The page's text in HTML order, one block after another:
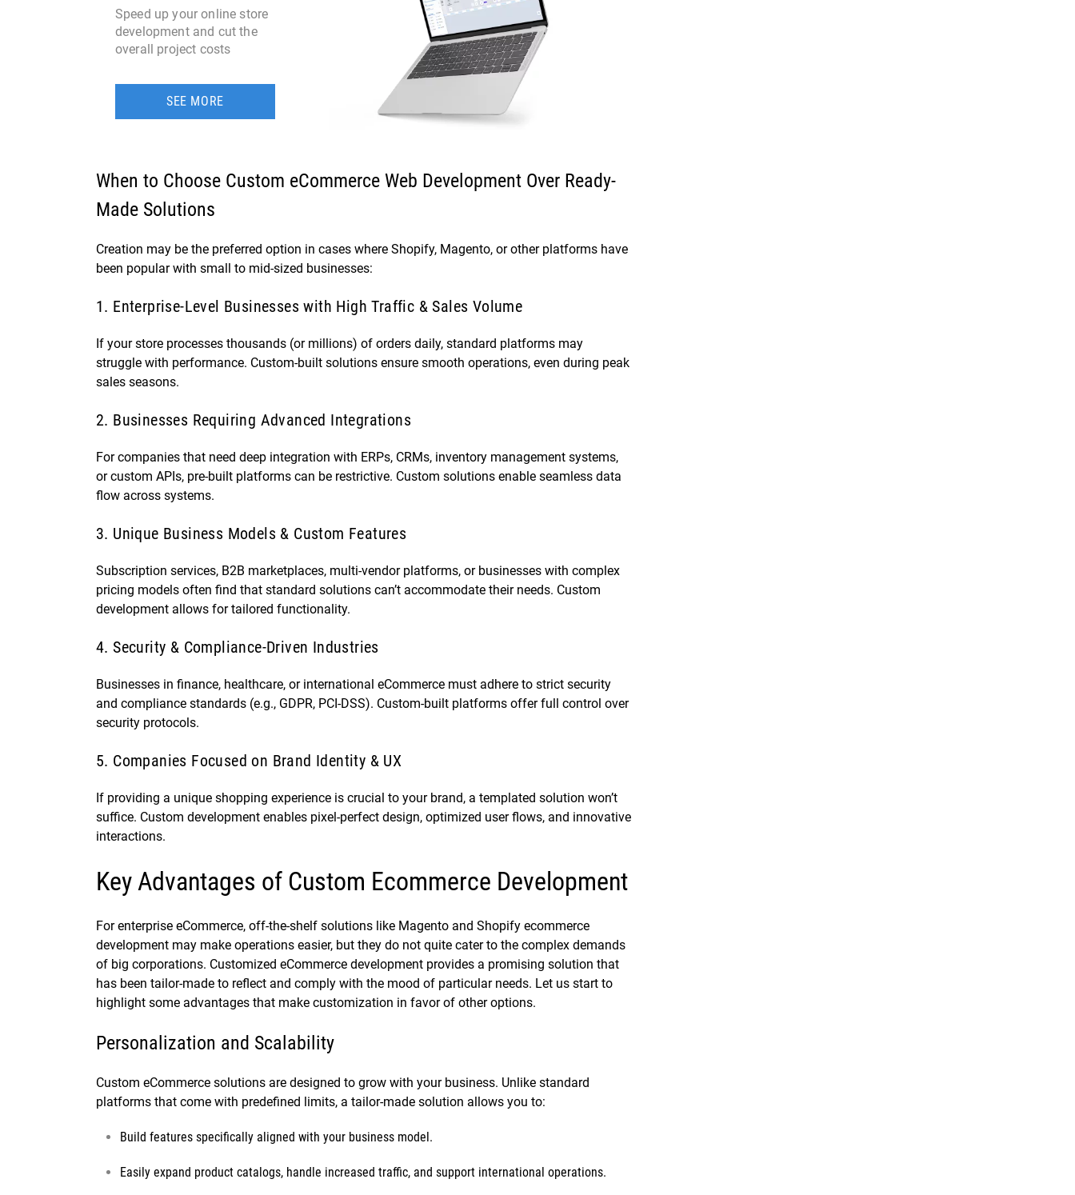
Speed up your online store
development and cut the
overall project costs
SEE MORE
When to Choose Custom eCommerce Web Development Over Ready-
Made Solutions
Creation may be the preferred option in cases where Shopify, Magento, or other platforms have
been popular with small to mid-sized businesses:
1. Enterprise-Level Businesses with High Traffic & Sales Volume
If your store processes thousands (or millions) of orders daily, standard platforms may
struggle with performance. Custom-built solutions ensure smooth operations, even during peak
sales seasons.
2. Businesses Requiring Advanced Integrations
For companies that need deep integration with ERPs, CRMs, inventory management systems,
or custom APIs, pre-built platforms can be restrictive. Custom solutions enable seamless data
flow across systems.
3. Unique Business Models & Custom Features
Subscription services, B2B marketplaces, multi-vendor platforms, or businesses with complex
pricing models often find that standard solutions can’t accommodate their needs. Custom
development allows for tailored functionality.
4. Security & Compliance-Driven Industries
Businesses in finance, healthcare, or international eCommerce must adhere to strict security
and compliance standards (e.g., GDPR, PCI-DSS). Custom-built platforms offer full control over
security protocols.
5. Companies Focused on Brand Identity & UX
If providing a unique shopping experience is crucial to your brand, a templated solution won’t
suffice. Custom development enables pixel-perfect design, optimized user flows, and innovative
interactions.
Key Advantages of Custom Ecommerce Development
For enterprise eCommerce, off-the-shelf solutions like Magento and Shopify ecommerce
development may make operations easier, but they do not quite cater to the complex demands
of big corporations. Customized eCommerce development provides a promising solution that
has been tailor-made to reflect and comply with the mood of particular needs. Let us start to
highlight some advantages that make customization in favor of other options.
Personalization and Scalability
Custom eCommerce solutions are designed to grow with your business. Unlike standard
platforms that come with predefined limits, a tailor-made solution allows you to:
Build features specifically aligned with your business model.
Easily expand product catalogs, handle increased traffic, and support international operations.